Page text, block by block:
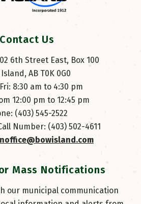
Contact Us
6th Street East, Box 100
Island, AB T0K 0G0
8:30 am to 4:30 pm
12:00 pm to 12:45 pm
(403) 545-2522
Number: (403) 502-4611
Mass Notifications
our municipal communication